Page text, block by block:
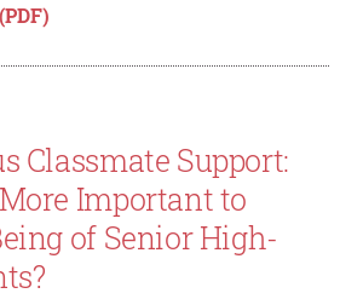
Classmate Support:
Important to
of Senior High-